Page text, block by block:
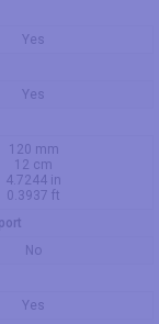
Yes
Yes
120 mm
12 cm
4.7244 in
0.3937 ft
No
Yes